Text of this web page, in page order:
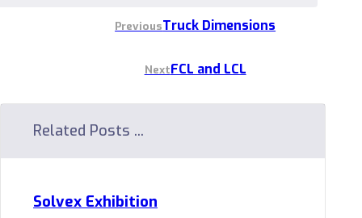
PreviousTruck Dimensions
NextFCL and LCL
Related Posts ...
Solvex Exhibition